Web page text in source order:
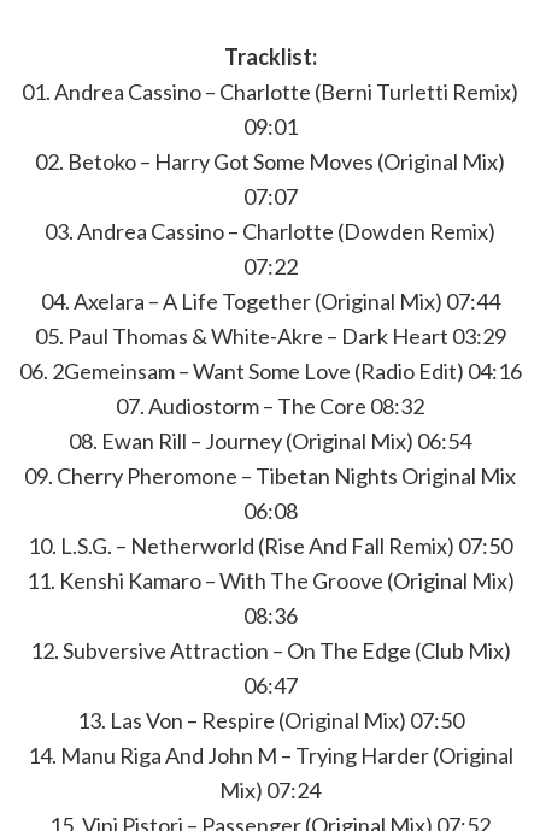
Tracklist:
01. Andrea Cassino – Charlotte (Berni Turletti Remix)
09:01
02. Betoko – Harry Got Some Moves (Original Mix)
07:07
03. Andrea Cassino – Charlotte (Dowden Remix)
07:22
04. Axelara – A Life Together (Original Mix) 07:44
05. Paul Thomas & White-Akre – Dark Heart 03:29
06. 2Gemeinsam – Want Some Love (Radio Edit) 04:16
07. Audiostorm – The Core 08:32
08. Ewan Rill – Journey (Original Mix) 06:54
09. Cherry Pheromone – Tibetan Nights Original Mix
06:08
10. L.S.G. – Netherworld (Rise And Fall Remix) 07:50
11. Kenshi Kamaro – With The Groove (Original Mix)
08:36
12. Subversive Attraction – On The Edge (Club Mix)
06:47
13. Las Von – Respire (Original Mix) 07:50
14. Manu Riga And John M – Trying Harder (Original
Mix) 07:24
15. Vini Pistori – Passenger (Original Mix) 07:52